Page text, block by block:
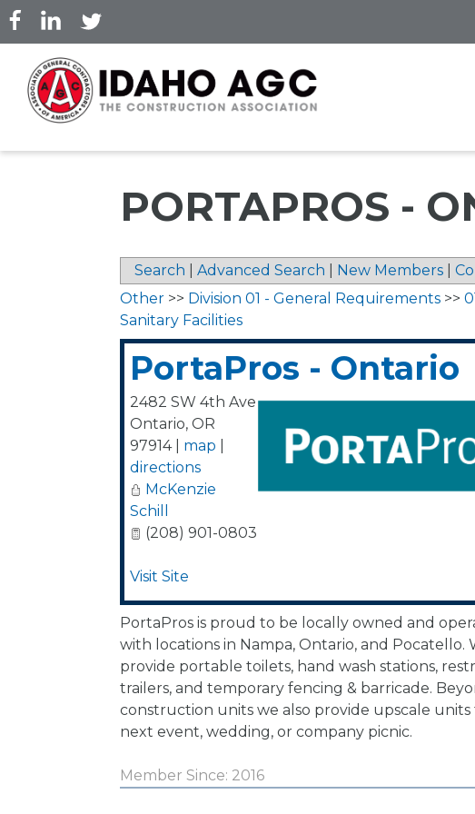
Skip
to
main
content
PORTAPROS -
Search Advanced Search New Members
Other >> Division 01 - General Requirements >>
Sanitary Facilities
PortaPros - Ontario
2482 SW 4th Ave
Ontario, OR
97914| map
directions
McKenzie
Schill
(208) 901-0803
Visit Site
PortaPros is proud to be locally owned and
with locations in Nampa, Ontario, and Pocatello.
provide portable toilets, hand wash stations,
trailers, and temporary fencing & barricade.
construction units we also provide upscale
next event, wedding, or company picnic.
Member Since: 2016